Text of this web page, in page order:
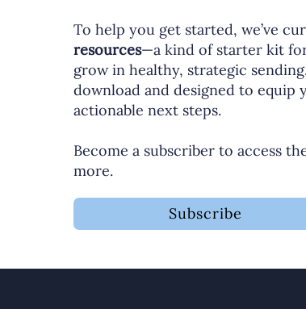
To help you get started, we’ve
resources—a kind of starter kit
grow in healthy, strategic
download and designed to equip
actionable next steps.
Become a subscriber to access
more.
Subscribe